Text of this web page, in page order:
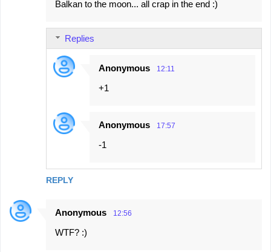
Balkan to the moon... all crap in the end :)
REPLY
Replies
Anonymous 12:11
+1
Anonymous 17:57
-1
Anonymous 12:56
WTF? :)